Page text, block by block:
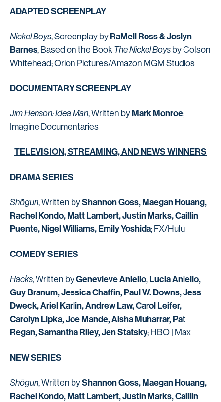
ADAPTED SCREENPLAY
Nickel Boys, Screenplay by RaMell Ross & Joslyn
Barnes, Based on the Book The Nickel Boys by Colson
Whitehead; Orion Pictures/Amazon MGM Studios
DOCUMENTARY SCREENPLAY
Jim Henson: Idea Man, Written by Mark Monroe;
Imagine Documentaries
TELEVISION, STREAMING, AND NEWS WINNERS
DRAMA SERIES
Shōgun, Written byShannon Goss, Maegan Houang,
Rachel Kondo, Matt Lambert, Justin Marks, Caillin
Puente, Nigel Williams, Emily Yoshida; FX/Hulu
COMEDY SERIES
Hacks, Written byGenevieve Aniello, Lucia Aniello,
Guy Branum, Jessica Chaffin, Paul W. Downs, Jess
Dweck, Ariel Karlin, Andrew Law, Carol Leifer,
Carolyn Lipka, Joe Mande, Aisha Muharrar, Pat
Regan, Samantha Riley, Jen Statsky; HBO | Max
NEW SERIES
Shōgun, Written byShannon Goss, Maegan Houang,
Rachel Kondo, Matt Lambert, Justin Marks, Caillin